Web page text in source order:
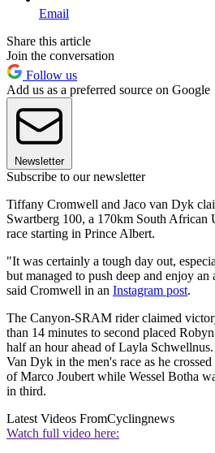
Email
Share this article
Join the conversation
Follow us
Add us as a preferred source on Google
Newsletter
Subscribe to our newsletter
Tiffany Cromwell and Jaco van Dyk
Swartberg 100, a 170km South African
race starting in Prince Albert.
"It was certainly a tough day out,
but managed to push deep and enjoy
said Cromwell in an Instagram post.
The Canyon-SRAM rider claimed
than 14 minutes to second placed
half an hour ahead of Layla
Van Dyk in the men's race as he
of Marco Joubert while Wessel Botha
in third.
Latest Videos FromCyclingnews
Watch full video here: